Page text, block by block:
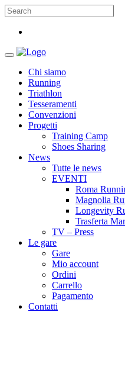
Chi siamo
Running
Triathlon
Tesseramenti
Convenzioni
Progetti
Training Camp
Shoes Sharing
News
Tutte le news
EVENTI
Roma
Magnolia
Longevity
Trasferta
TV – Press
Le gare
Gare
Mio account
Ordini
Carrello
Pagamento
Contatti